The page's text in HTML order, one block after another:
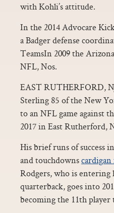
with Kohli’s attitude.
In the 2014 Advocare
a Badger defense
TeamsIn 2009 the
NFL, Nos.
EAST RUTHERFORD,
Sterling 85 of the New
to an NFL game against
2017 in East Rutherford,
His brief runs of success
and touchdowns
Rodgers, who is entering
quarterback, goes into
becoming the 11th player